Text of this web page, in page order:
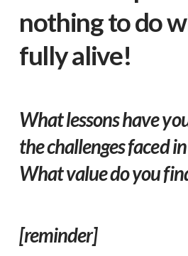
nothing to do
fully alive!
What lessons have
the challenges faced
What value do you
[reminder]